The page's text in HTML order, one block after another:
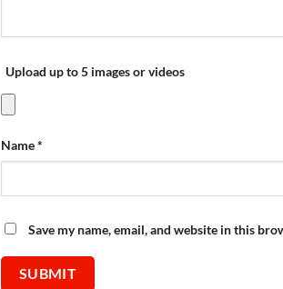
Upload up to 5 images or videos
Name*
Save my name, email, and website in this